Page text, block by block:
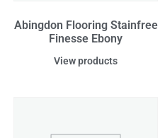
Abingdon Flooring Stainfree
Finesse Ebony
View products